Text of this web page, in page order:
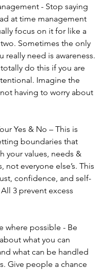
- Stop saying
at time management
focus on it for like a
Sometimes the only
really need is awareness.
do this if you are
Imagine the
having to worry about
Yes & No – This is
boundaries that
your values, needs &
not everyone else’s. This
confidence, and self-
3 prevent excess
where possible - Be
what you can
what can be handled
Give people a chance